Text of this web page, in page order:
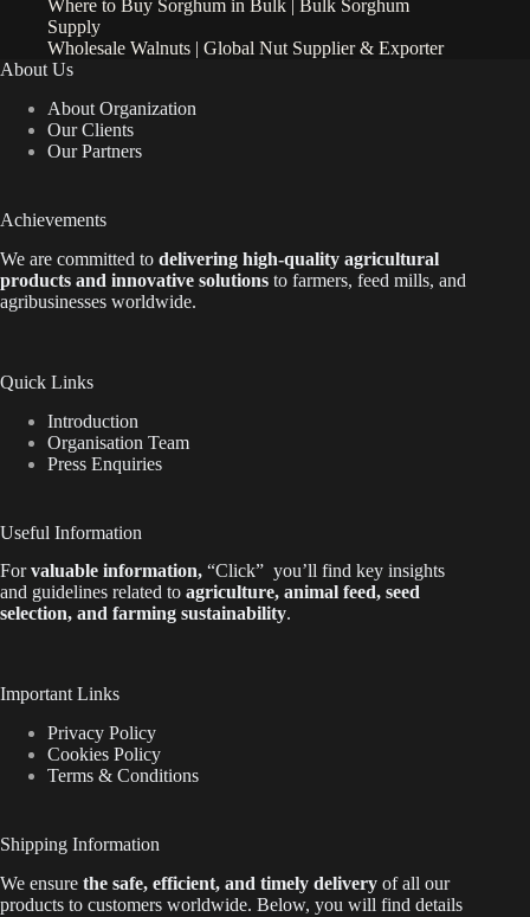
Where to Buy Sorghum in Bulk | Bulk Sorghum
Supply
Wholesale Walnuts | Global Nut Supplier & Exporter
About Us
About Organization
Our Clients
Our Partners
Achievements
We are committed to delivering high-quality agricultural
products and innovative solutions to farmers, feed mills, and
agribusinesses worldwide.
Quick Links
Introduction
Organisation Team
Press Enquiries
Useful Information
Forvaluable information, “Click” you’ll find key insights
and guidelines related to agriculture, animal feed, seed
selection, and farming sustainability.
Important Links
Privacy Policy
Cookies Policy
Terms & Conditions
Shipping Information
We ensure the safe, efficient, and timely delivery of all our
products to customers worldwide. Below, you will find details